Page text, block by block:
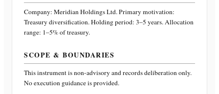
Company: Meridian Holdings Ltd.Primary motivation:
Treasury diversification. Holding period: 3–5 years. Allocation
range: 1–5% of treasury.
SCOPE & BOUNDARIES
This instrument is non-advisory and records deliberation only.
No execution guidance is provided.